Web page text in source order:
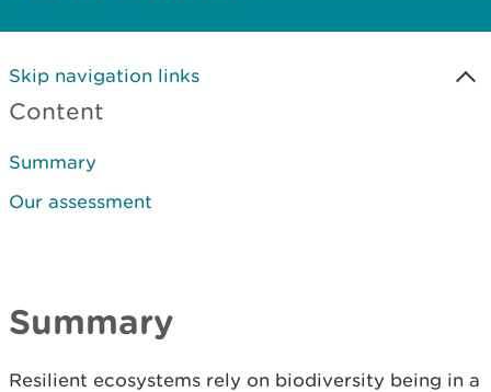
Skip navigation links
Content
Summary
Our assessment
Summary
Resilient ecosystems rely on biodiversity being in a